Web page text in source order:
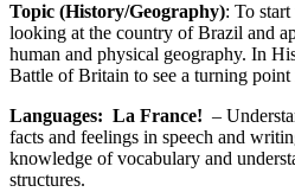
Topic (History/Geography): To
looking at the country of Brazil and
human and physical geography. In
Battle of Britain to see a turning
Languages: La France! –
facts and feelings in speech and
knowledge of vocabulary and
structures.